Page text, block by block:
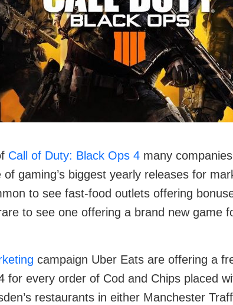
Call of Duty: Black Ops 4 many
gaming’s biggest yearly releases for
to see fast-food outlets offering
to see one offering a brand new game
campaign Uber Eats are offering a
for every order of Cod and Chips placed
restaurants in either Manchester